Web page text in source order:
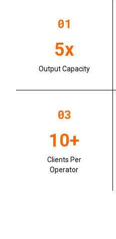
01
5x
Output Capacity
03
10+
Clients Per
Operator